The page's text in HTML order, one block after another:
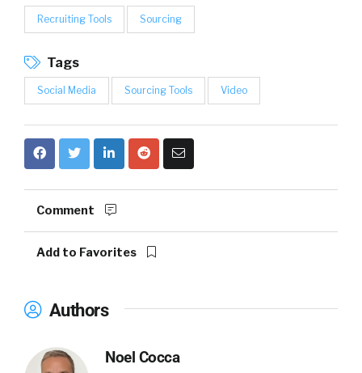
Recruiting Tools Sourcing
Tags
Social Media Sourcing Tools Video
Comment
Add to Favorites
Authors
Noel Cocca